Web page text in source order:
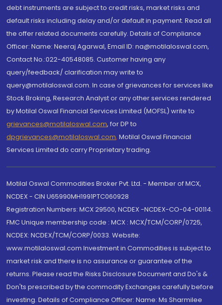
debt instruments are subject to credit risks, market risks and
default risks including delay and/or default in payment. Read all
the offer related documents carefully. Details of Compliance
Officer: Name: Neeraj Agarwal, Email ID: na@motilaloswal.com,
Contact No.:022-40548085. Customer having any
query/feedback/ clarification may write to
query@motilaloswal.com. In case of grievances for services like
Stock Broking, Research Analyst or any other services rendered
by Motilal Oswal Financial Services Limited (MOFSL) write to
grievances@motilaloswal.com, for DP to
dpgrievances@motilaloswal.com, Motilal Oswal Financial
Services Limited do carry Proprietary trading.
Motilal Oswal Commodities Broker Pvt. Ltd. - Member of MCX,
NCDEX - CIN U65990MH1991PTC060928
Registration Numbers: MCX 29500, NCDEX -NCDEX-CO-04-00114.
FMC Unique membership code : MCX : MCX/TCM/CORP/0725,
NCDEX: NCDEX/TCM/CORP/0033. Website:
www.motilaloswal.com Investment in Commodities is subject to
market risk and there is no assurance or guarantee of the
returns. Please read the Risks Disclosure Document and Do's &
Don'ts prescribed by the commodity Exchanges carefully before
investing. Details of Compliance Officer: Name: Ms Sharmilee